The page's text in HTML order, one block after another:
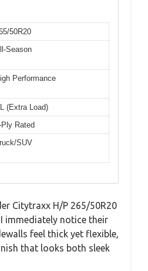
50R20
Season
Performance
(Extra Load)
Ply Rated
SUV
Citytraxx H/P 265/50R20
immediately notice their
feel thick yet flexible,
that looks both sleek